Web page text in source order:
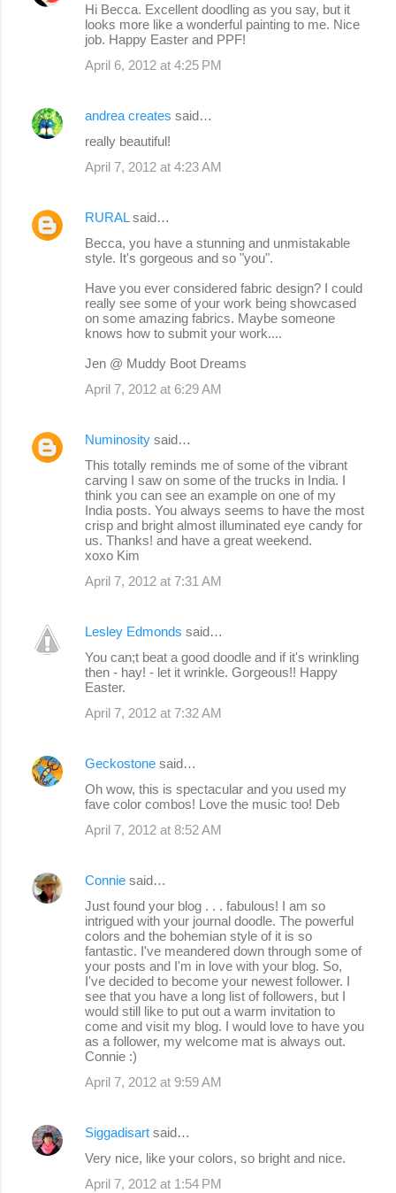
Hi Becca. Excellent doodling as you say, but it
looks more like a wonderful painting to me. Nice
job. Happy Easter and PPF!
April 6, 2012 at 4:25 PM
andrea creates said…
really beautiful!
April 7, 2012 at 4:23 AM
RURALsaid…
Becca, you have a stunning and unmistakable
style. It's gorgeous and so "you".
Have you ever considered fabric design? I could
really see some of your work being showcased
on some amazing fabrics. Maybe someone
knows how to submit your work....
Jen @ Muddy Boot Dreams
April 7, 2012 at 6:29 AM
Numinosity said…
This totally reminds me of some of the vibrant
carving I saw on some of the trucks in India. I
think you can see an example on one of my
India posts. You always seems to have the most
crisp and bright almost illuminated eye candy for
us. Thanks! and have a great weekend.
xoxo Kim
April 7, 2012 at 7:31 AM
Lesley Edmonds said…
You can;t beat a good doodle and if it's wrinkling
then - hay! - let it wrinkle. Gorgeous!! Happy
Easter.
April 7, 2012 at 7:32 AM
Geckostone said…
Oh wow, this is spectacular and you used my
fave color combos! Love the music too! Deb
April 7, 2012 at 8:52 AM
Connie said…
Just found your blog . . . fabulous! I am so
intrigued with your journal doodle. The powerful
colors and the bohemian style of it is so
fantastic. I've meandered down through some of
your posts and I'm in love with your blog. So,
I've decided to become your newest follower. I
see that you have a long list of followers, but I
would still like to put out a warm invitation to
come and visit my blog. I would love to have you
as a follower, my welcome mat is always out.
Connie :)
April 7, 2012 at 9:59 AM
Siggadisart said…
Very nice, like your colors, so bright and nice.
April 7, 2012 at 1:54 PM